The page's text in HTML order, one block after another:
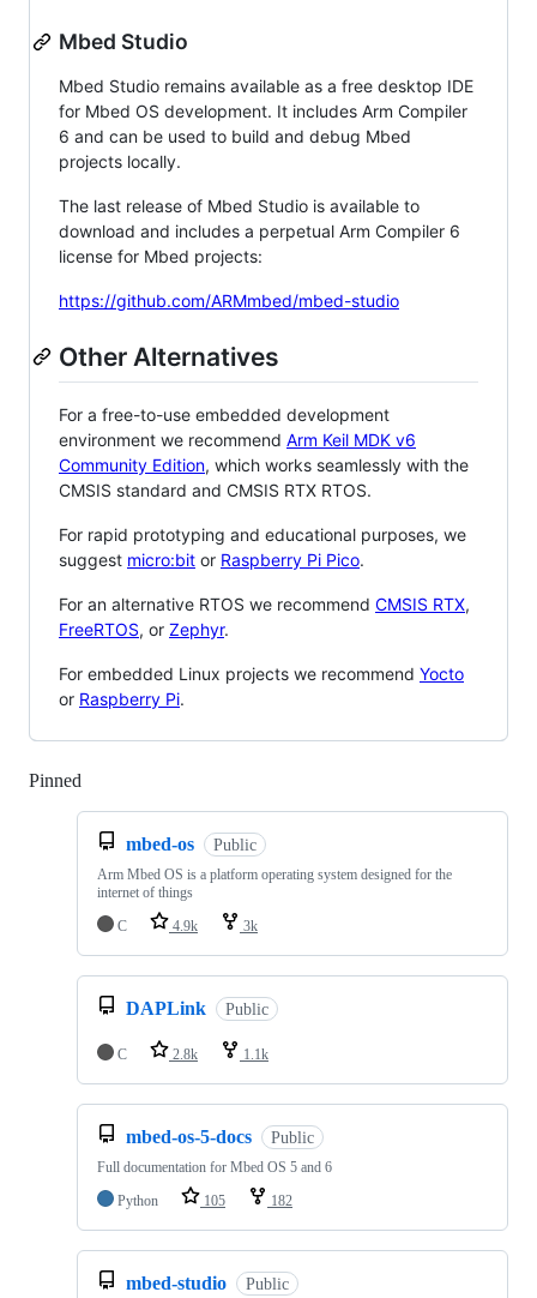
Mbed Studio
Mbed Studio remains available as a free desktop IDE
for Mbed OS development. It includes Arm Compiler
6 and can be used to build and debug Mbed
projects locally.
The last release of Mbed Studio is available to
download and includes a perpetual Arm Compiler 6
license for Mbed projects:
https://github.com/ARMmbed/mbed-studio
Other Alternatives
For a free-to-use embedded development
environment we recommend Arm Keil MDK v6
Community Edition, which works seamlessly with the
CMSIS standard and CMSIS RTX RTOS.
For rapid prototyping and educational purposes, we
suggest micro:bit or Raspberry Pi Pico.
For an alternative RTOS we recommend CMSIS RTX,
FreeRTOS, or Zephyr.
For embedded Linux projects we recommend Yocto
or Raspberry Pi.
Pinned
mbed-os Public
Arm Mbed OS is a platform operating system designed for the
internet of things
C
4.9k 3k
DAPLink Public
C 2.8k 1.1k
mbed-os-5-docs Public
Full documentation for Mbed OS 5 and 6
Python
105 182
mbed-studio Public